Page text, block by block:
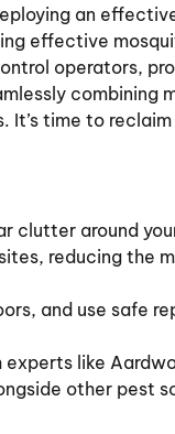
an
effective
operators,
time to
clutter around
reducing the
and use safe
like
other pest